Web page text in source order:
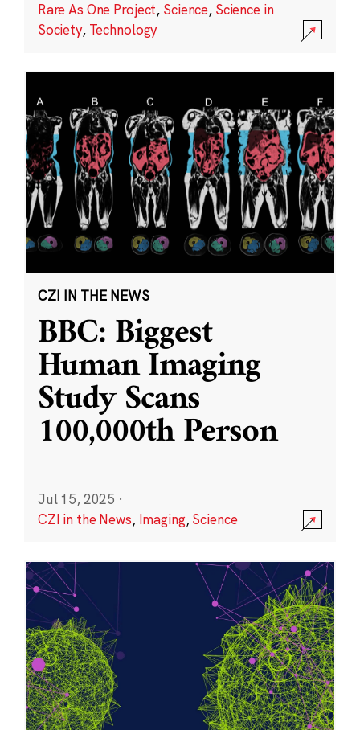
Rare As One Project, Science, Science in
Society, Technology
CZI IN THE NEWS
BBC: Biggest
Human Imaging
Study Scans
100,000th Person
Jul 15, 2025 ·
CZI in the News, Imaging,Science